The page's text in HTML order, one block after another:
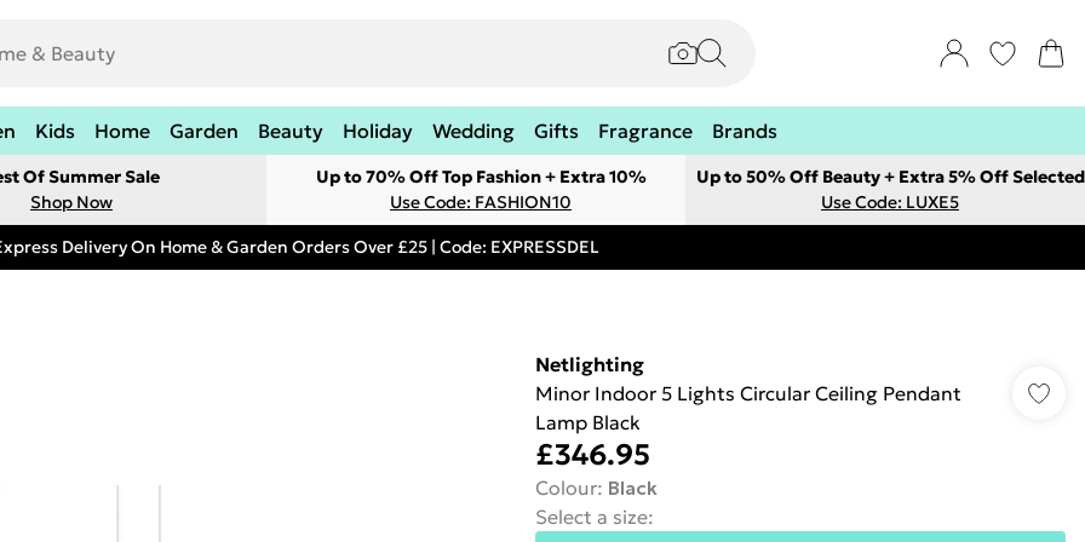
Kids Home Garden Beauty Holiday Wedding Gifts Fragrance Brands
Of Summer Sale
Shop Now
Up to 70% Off Top Fashion + Extra 10%
Use Code: FASHION10
Up to 50% Off Beauty + Extra 5% Off Selected
Use Code: LUXE5
Delivery On Home & Garden Orders Over £25 | Code: EXPRESSDEL
Netlighting
Minor Indoor 5 Lights Circular Ceiling Pendant
Lamp Black
£346.95
Colour: Black
Select a size: